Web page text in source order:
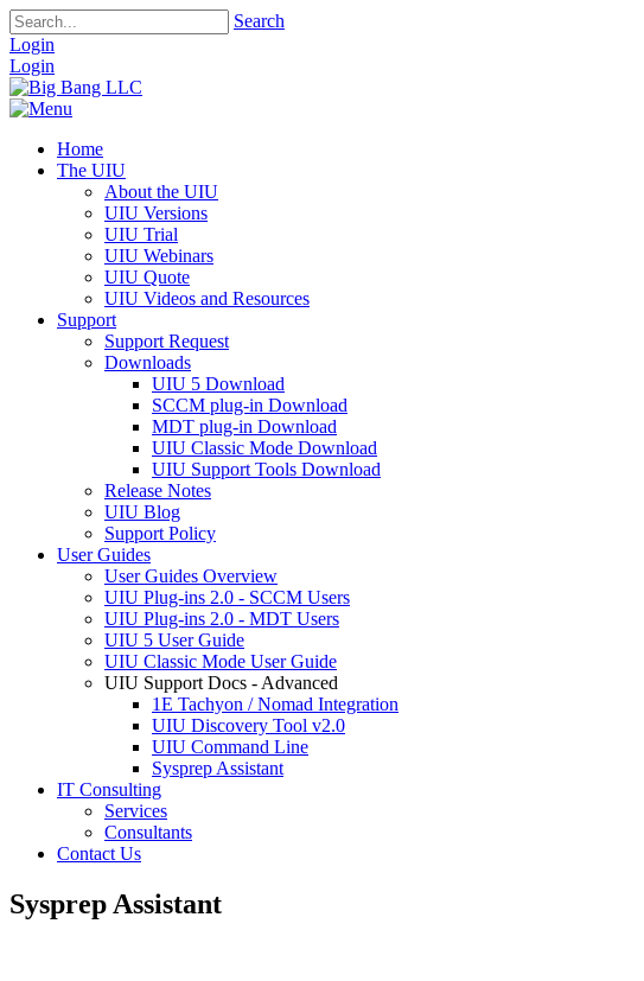
Search
Login
Login
Home
The UIU
About the UIU
UIU Versions
UIU Trial
UIU Webinars
UIU Quote
UIU Videos and Resources
Support
Support Request
Downloads
UIU 5 Download
SCCM plug-in Download
MDT plug-in Download
UIU Classic Mode Download
UIU Support Tools Download
Release Notes
UIU Blog
Support Policy
User Guides
User Guides Overview
UIU Plug-ins 2.0 - SCCM Users
UIU Plug-ins 2.0 - MDT Users
UIU 5 User Guide
UIU Classic Mode User Guide
UIU Support Docs - Advanced
1E Tachyon / Nomad Integration
UIU Discovery Tool v2.0
UIU Command Line
Sysprep Assistant
IT Consulting
Services
Consultants
Contact Us
Sysprep Assistant